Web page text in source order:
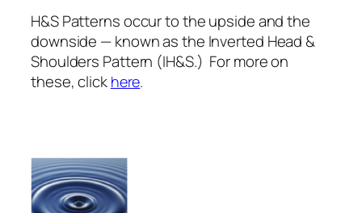
H&S Patterns occur to the upside and the
downside — known as the Inverted Head &
Shoulders Pattern (IH&S.) For more on
these, click here.